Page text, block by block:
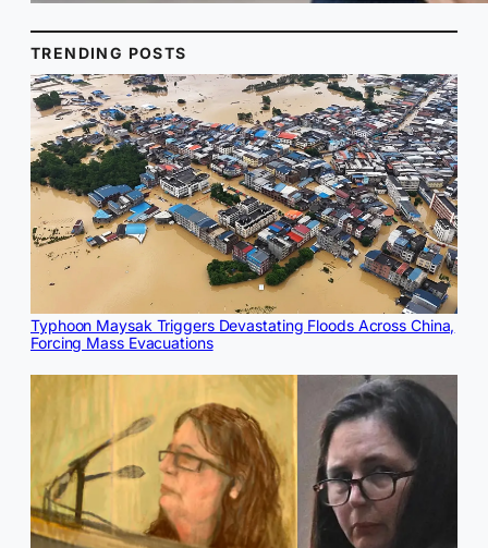
TRENDING POSTS
Typhoon Maysak Triggers Devastating Floods Across China,
Forcing Mass Evacuations